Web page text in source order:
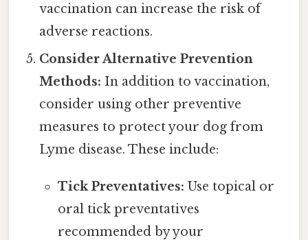
vaccination can increase the risk of
adverse reactions.
Consider Alternative Prevention
Methods: In addition to vaccination,
consider using other preventive
measures to protect your dog from
Lyme disease. These include:
Tick Preventatives: Use topical or
oral tick preventatives
recommended by your